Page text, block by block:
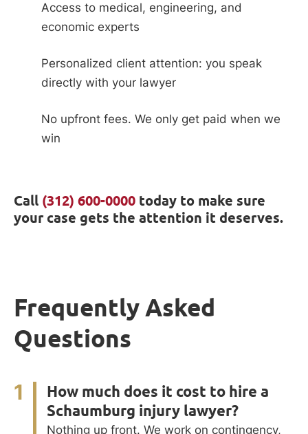
Access to medical, engineering, and
economic experts
Personalized client attention: you speak
directly with your lawyer
No upfront fees. We only get paid when we
win
Call (312) 600-0000 today to make sure
your case gets the attention it deserves.
Frequently Asked
Questions
1
How much does it cost to hire a
Schaumburg injury lawyer?
Nothing up front. We work on contingency,